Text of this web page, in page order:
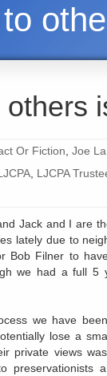
Or Fiction Joe
LJCPA
Jack and I are
lately due to
Bob Filner to
we had a full 5
we have
lose a
private views